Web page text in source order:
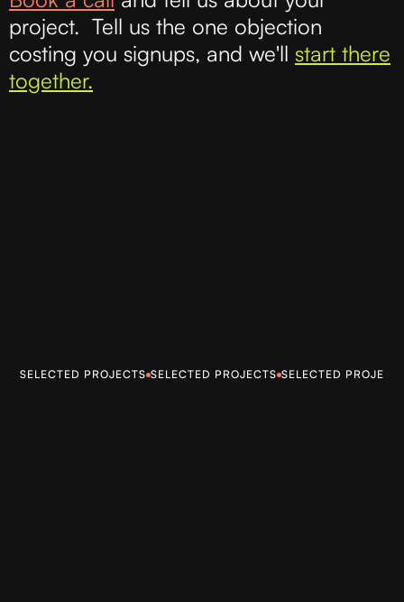
project. Tell us the one objection
costing you signups, and we'll start there
together.
SELECTED PROJECTS SELECTED PROJECTS SELECTED